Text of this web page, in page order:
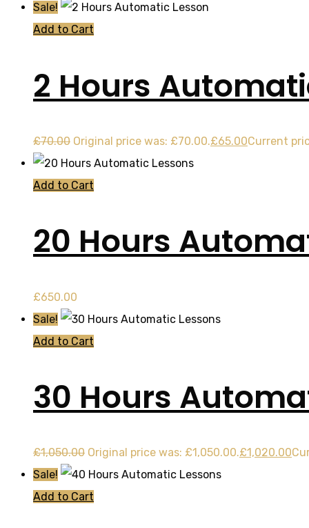
Sale!
Add to Cart
2 Hours
£70.00 Original price was: £70.00.£65.00Current
Add to Cart
20 Hours
£650.00
Sale!
Add to Cart
30 Hours
£1,050.00 Original price was: £1,050.00.£1,020.00
Sale!
Add to Cart